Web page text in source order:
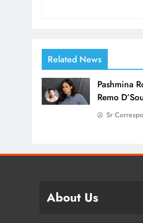
Related News
Pashmina
Remo
Sr
About Us